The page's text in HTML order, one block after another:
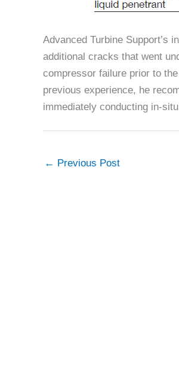
Advanced Turbine Support’s
additional cracks that went
compressor failure prior to
previous experience, he
immediately conducting in-
← Previous Post